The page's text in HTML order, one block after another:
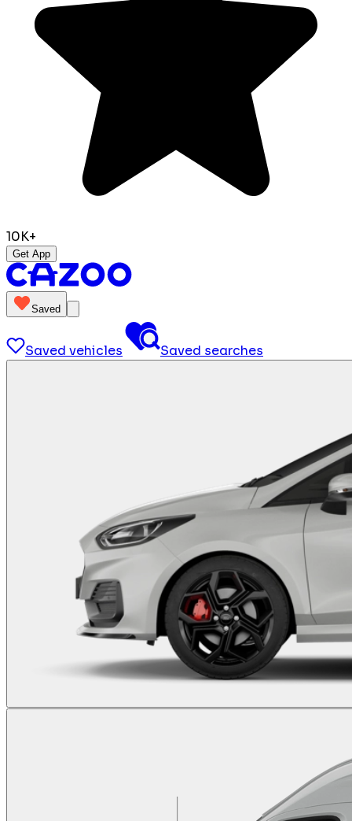
10K+
Get App
Saved
Saved vehicles Saved searches